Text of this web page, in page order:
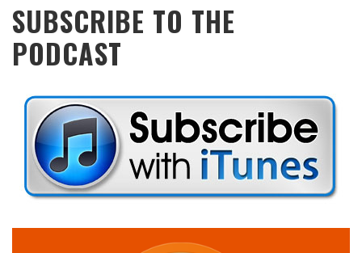
SUBSCRIBE TO THE
PODCAST